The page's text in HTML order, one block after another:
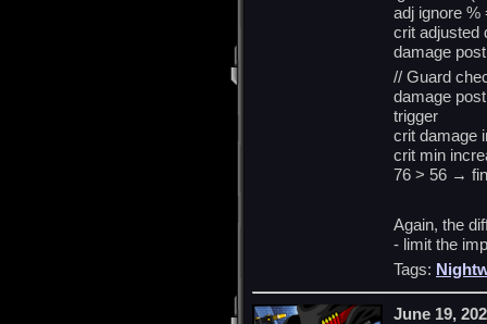
adj ignore %
crit adjusted
damage
// Guard
damage
trigger
crit damage
crit min
76 > 56 →
Again, the
- limit the
Tags:
June 19,